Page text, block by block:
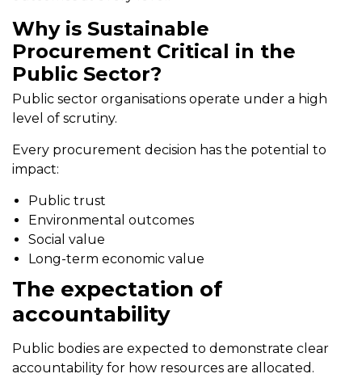
Why is Sustainable
Procurement Critical in the
Public Sector?
Public sector organisations operate under a high
level of scrutiny.
Every procurement decision has the potential to
impact:
Public trust
Environmental outcomes
Social value
Long-term economic value
The expectation of
accountability
Public bodies are expected to demonstrate clear
accountability for how resources are allocated.